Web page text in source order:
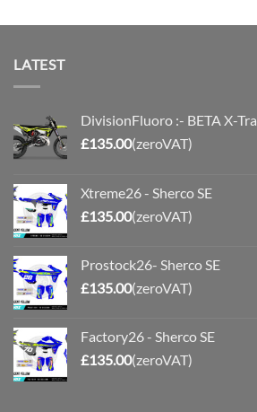
LATEST
DivisionFluoro :- BETA X-
£135.00(zeroVAT)
Xtreme26 - Sherco SE
£135.00(zeroVAT)
Prostock26- Sherco SE
£135.00(zeroVAT)
Factory26 - Sherco SE
£135.00(zeroVAT)